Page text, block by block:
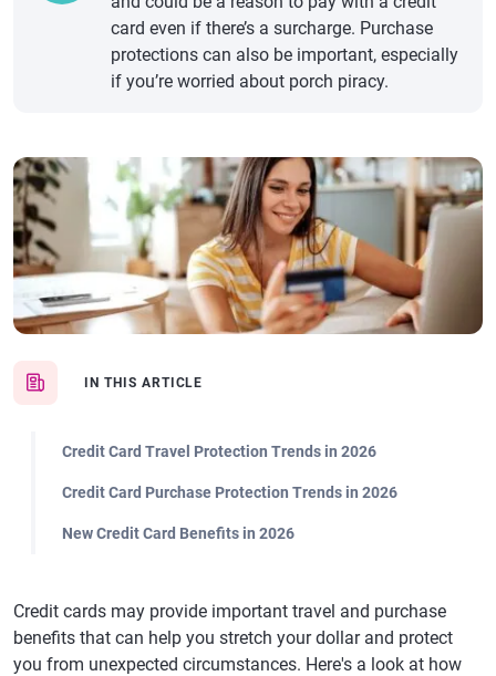
IN THIS ARTICLE
Credit Card Travel Protection Trends in 2026
Credit Card Purchase Protection Trends in 2026
New Credit Card Benefits in 2026
card even if there’s a surcharge. Purchase
protections can also be important, especially
if you’re worried about porch piracy.
Credit cards may provide important travel and purchase
benefits that can help you stretch your dollar and protect
you from unexpected circumstances. Here's a look at how